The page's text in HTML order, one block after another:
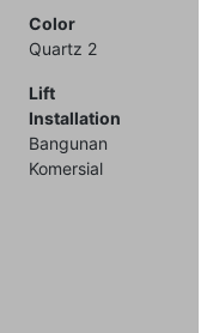
Color
Quartz 2
Lift
Installation
Bangunan
Komersial